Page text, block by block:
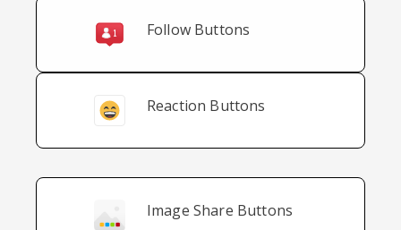
Follow Buttons
Reaction Buttons
Image Share Buttons